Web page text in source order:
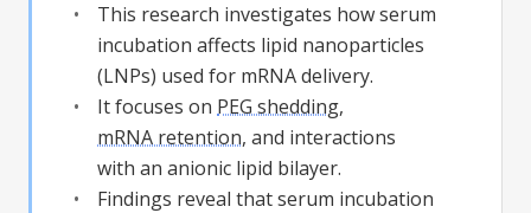
This research investigates how serum
incubation affects lipid nanoparticles
(LNPs) used for mRNA delivery.
It focuses on PEG shedding,
mRNA retention, and interactions
with an anionic lipid bilayer.
Findings reveal that serum incubation